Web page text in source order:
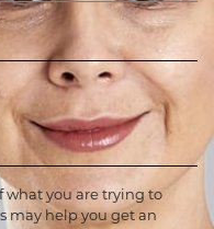
what you are trying to
may help you get an